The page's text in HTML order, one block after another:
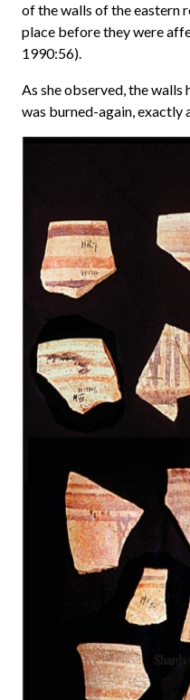
of the walls of the eastern
place before they were
1990:56).
As she observed, the walls
was burned-again, exactly